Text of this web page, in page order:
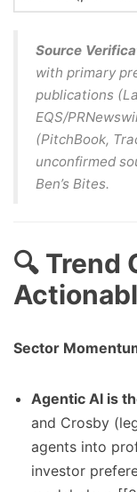
Source
with primary
publications
EQS/
(PitchBook,
unconfirmed
Ben’s Bites.
🔍 Trend
Sector
Agentic AI is
and Crosby
agents into
investor